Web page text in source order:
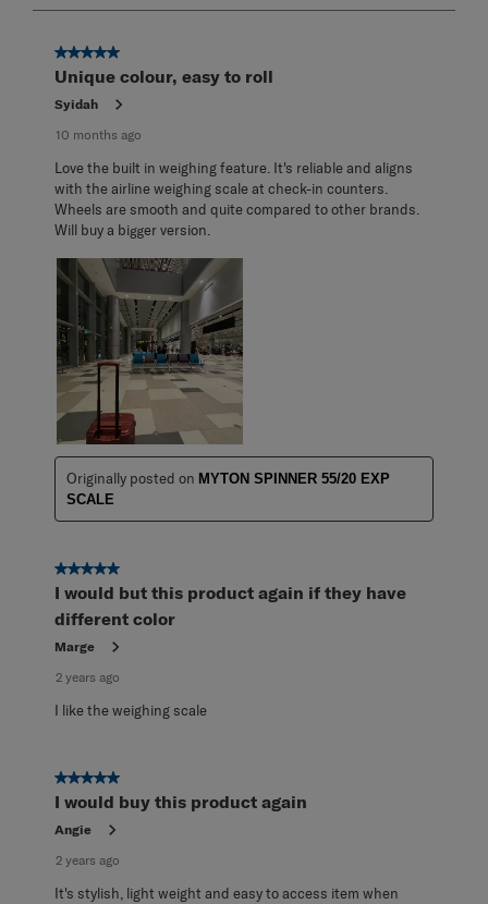
8
Reviews
5 out of 5 stars.
Unique colour, easy to roll
Syidah
10 months ago
Love the built in weighing feature. It's reliable and aligns
with the airline weighing scale at check-in counters.
Wheels are smooth and quite compared to other brands.
Will buy a bigger version.
Originally posted on MYTON SPINNER 55/20 EXP
SCALE
5 out of 5 stars.
I would but this product again if they have
different color
Marge
2 years ago
I like the weighing scale
5 out of 5 stars.
I would buy this product again
Angie
2 years ago
It's stylish, light weight and easy to access item when